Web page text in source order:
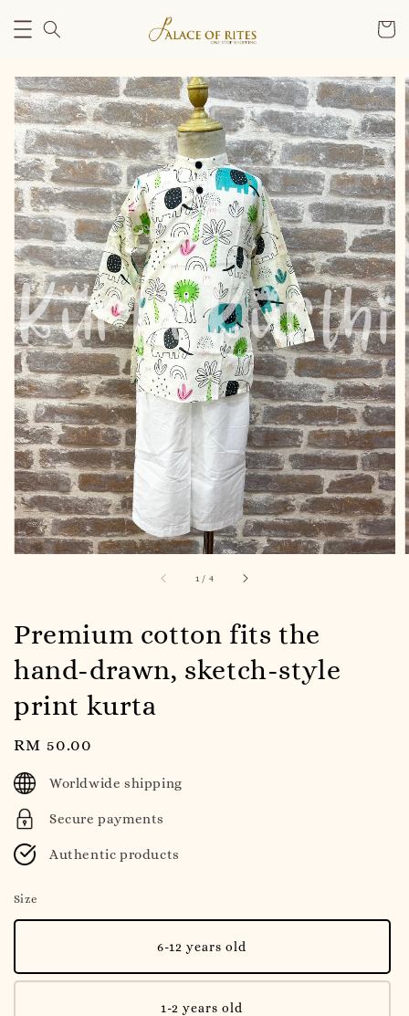
1 / 4
Premium cotton fits the
hand-drawn, sketch-style
print kurta
Regular
price
RM 50.00
Worldwide shipping
Secure payments
Authentic products
Size
6-12 years old
1-2 years old